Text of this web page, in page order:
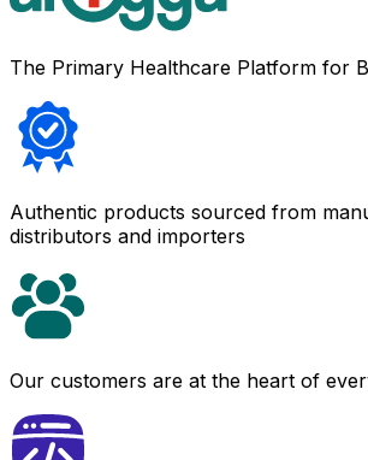
The Primary Healthcare Platform for
Authentic products sourced from
distributors and importers
Our customers are at the heart of